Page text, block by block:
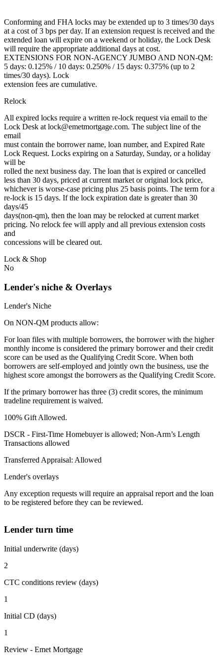
Conforming and FHA locks may be extended up to 3 times/30 days
at a cost of 3 bps per day. If an extension request is received and the
extended loan will expire on a weekend or holiday, the Lock Desk
will require the appropriate additional days at cost.
EXTENSIONS FOR NON-AGENCY JUMBO AND NON-QM:
5 days: 0.125% / 10 days: 0.250% / 15 days: 0.375% (up to 2
times/30 days). Lock
extension fees are cumulative.
Relock
All expired locks require a written re-lock request via email to the
Lock Desk at lock@emetmortgage.com. The subject line of the
email
must contain the borrower name, loan number, and Expired Rate
Lock Request. Locks expiring on a Saturday, Sunday, or a holiday
will be
rolled the next business day. The loan that is expired or cancelled
less than 30 days, priced at current market or original lock price,
whichever is worse-case pricing plus 25 basis points. The term for a
re-lock is 15 days. If the lock expiration date is greater than 30
days/45
days(non-qm), then the loan may be relocked at current market
pricing. No relock fee will apply and all previous extension costs
and
concessions will be cleared out.
Lock & Shop
No
Lender's niche & Overlays
Lender's Niche
On NON-QM products allow:
For loan files with multiple borrowers, the borrower with the higher
monthly income is considered the primary borrower and their credit
score can be used as the Qualifying Credit Score. When both
borrowers are self-employed and jointly own the business, use the
highest score amongst the borrowers as the Qualifying Credit Score.
If the primary borrower has three (3) credit scores, the minimum
tradeline requirement is waived.
100% Gift Allowed.
DSCR - First‐Time Homebuyer is allowed; Non‐Arm’s Length
Transactions allowed
Transferred Appraisal: Allowed
Lender's overlays
Any exception requests will require an appraisal report and the loan
to be registered before they can be reviewed.
Lender turn time
Initial underwrite (days)
2
CTC conditions review (days)
1
Initial CD (days)
1
Review - Emet Mortgage